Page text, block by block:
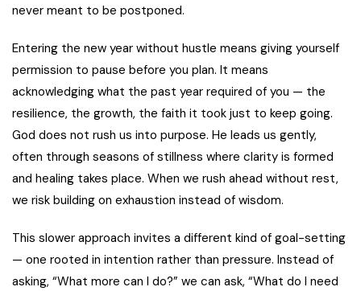
never meant to be postponed.
Entering the new year without hustle means giving yourself
permission to pause before you plan. It means
acknowledging what the past year required of you — the
resilience, the growth, the faith it took just to keep going.
God does not rush us into purpose. He leads us gently,
often through seasons of stillness where clarity is formed
and healing takes place. When we rush ahead without rest,
we risk building on exhaustion instead of wisdom.
This slower approach invites a different kind of goal-setting
— one rooted in intention rather than pressure. Instead of
asking, “What more can I do?” we can ask, “What do I need